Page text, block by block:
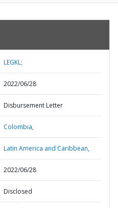
LEGKL;
2022/06/28
Disbursement Letter
Colombia,
Latin America and Caribbean,
2022/06/28
Disclosed